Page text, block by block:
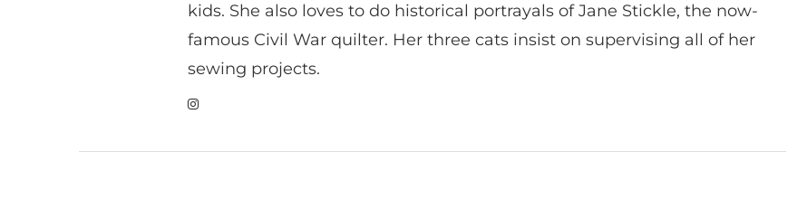
kids. She also loves to do historical portrayals of Jane Stickle, the now-
famous Civil War quilter. Her three cats insist on supervising all of her
sewing projects.